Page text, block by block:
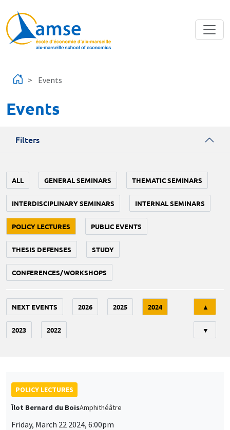
Events
Events
Filters
ALL GENERAL SEMINARS THEMATIC SEMINARS
INTERDISCIPLINARY SEMINARS INTERNAL SEMINARS
POLICY LECTURES PUBLIC EVENTS
THESIS DEFENSES STUDY
CONFERENCES/WORKSHOPS
NEXT EVENTS 2026 2025 2024
2023 2022
▲
▼
POLICY LECTURES
Îlot Bernard du BoisAmphithéâtre
Friday, March 22 2024, 6:00pm